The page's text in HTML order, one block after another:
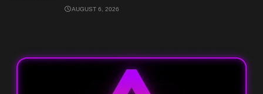
AUGUST 6, 2026